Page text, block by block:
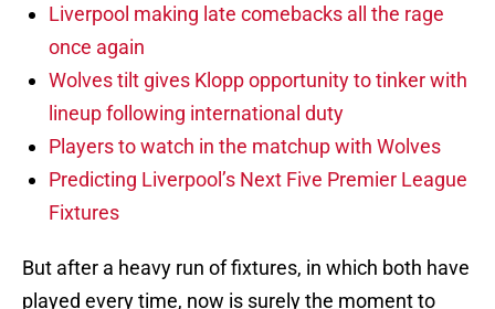
Liverpool making late comebacks all the rage
once again
Wolves tilt gives Klopp opportunity to tinker with
lineup following international duty
Players to watch in the matchup with Wolves
Predicting Liverpool’s Next Five Premier League
Fixtures
But after a heavy run of fixtures, in which both have
played every time, now is surely the moment to